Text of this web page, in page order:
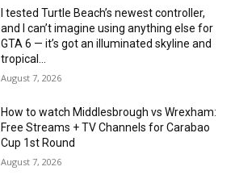
I tested Turtle Beach’s newest controller,
and I can’t imagine using anything else for
GTA 6 — it’s got an illuminated skyline and
tropical...
August 7, 2026
How to watch Middlesbrough vs Wrexham:
Free Streams + TV Channels for Carabao
Cup 1st Round
August 7, 2026